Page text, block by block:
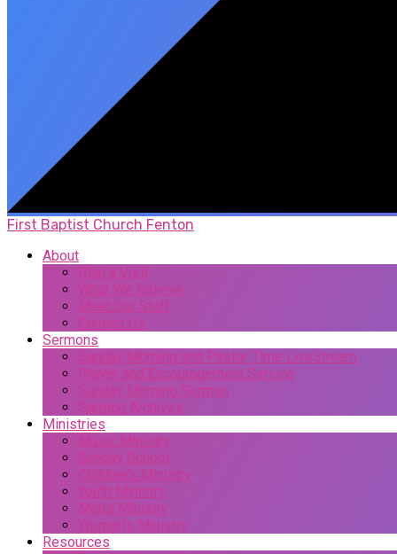
First Baptist Church Fenton
About
Plan a Visit
What We Believe
Meet Our Staff
Contact Us
Sermons
Sunday Morning and Pastor Time LiveStream
Prayer and Encouragement Service
Sunday Morning Sermon
Sermon Archives
Ministries
Music Ministry
Sunday School
Children’s Ministry
Youth Ministry
Men’s Ministry
Women’s Ministry
Resources